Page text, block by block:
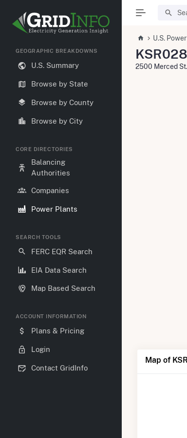
GEOGRAPHIC BREAKDOWNS
U.S. Summary
Browse by State
Browse by County
Browse by City
CORE DIRECTORIES
Balancing
Authorities
Companies
Power Plants
SEARCH TOOLS
FERC EQR Search
EIA Data Search
Map Based Search
ACCOUNT INFORMATION
Plans & Pricing
Login
Contact GridInfo
U.S.
2500 Merced
Map of